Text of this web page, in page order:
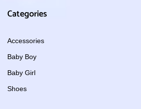
Categories
Accessories
Baby Boy
Baby Girl
Shoes